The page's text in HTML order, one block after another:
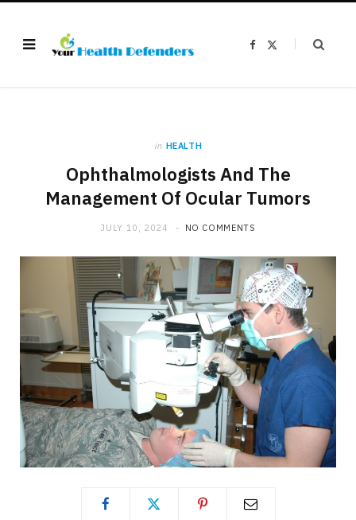
F
in HEALTH
Ophthalmologists And The
Management Of Ocular Tumors
JULY 10, 2024 NO COMMENTS